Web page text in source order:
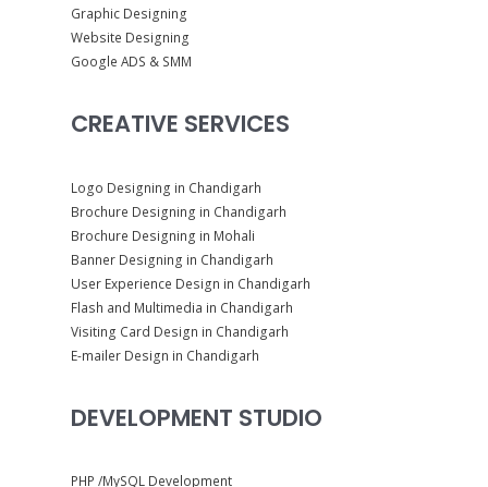
Graphic Designing
Website Designing
Google ADS & SMM
CREATIVE SERVICES
Logo Designing in Chandigarh
Brochure Designing in Chandigarh
Brochure Designing in Mohali
Banner Designing in Chandigarh
User Experience Design in Chandigarh
Flash and Multimedia in Chandigarh
Visiting Card Design in Chandigarh
E-mailer Design in Chandigarh
DEVELOPMENT STUDIO
PHP /MySQL Development